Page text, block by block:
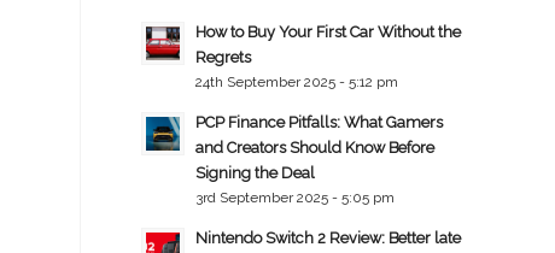
How to Buy Your First Car Without the
Regrets
24th September 2025 - 5:12 pm
PCP Finance Pitfalls: What Gamers
and Creators Should Know Before
Signing the Deal
3rd September 2025 - 5:05 pm
Nintendo Switch 2 Review: Better late